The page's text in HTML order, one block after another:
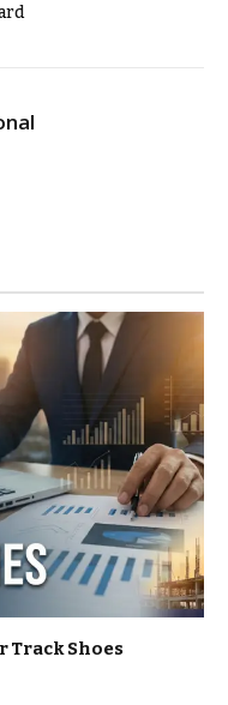
Track Shoes